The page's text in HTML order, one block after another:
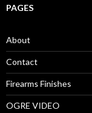
c
o
r
:
PAGES
About
Contact
Firearms Finishes
OGRE VIDEO